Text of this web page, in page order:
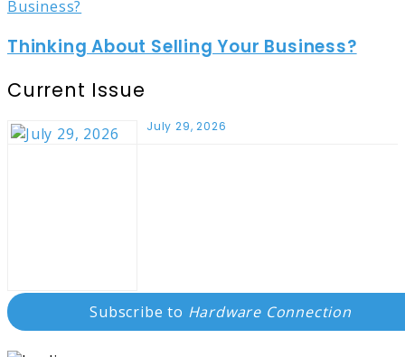
Thinking About Selling Your Business?
Current Issue
July 29, 2026
Subscribe to Hardware Connection